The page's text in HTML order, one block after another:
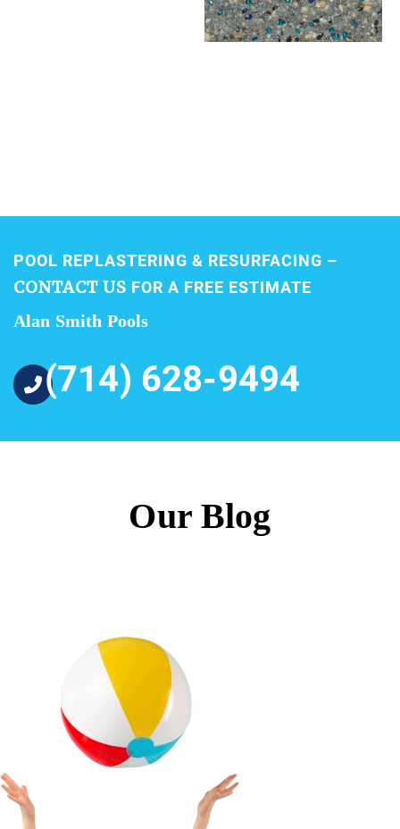
POOL REPLASTERING & RESURFACING –
CONTACT US FOR A FREE ESTIMATE
Alan Smith Pools
(714) 628-9494
Our Blog